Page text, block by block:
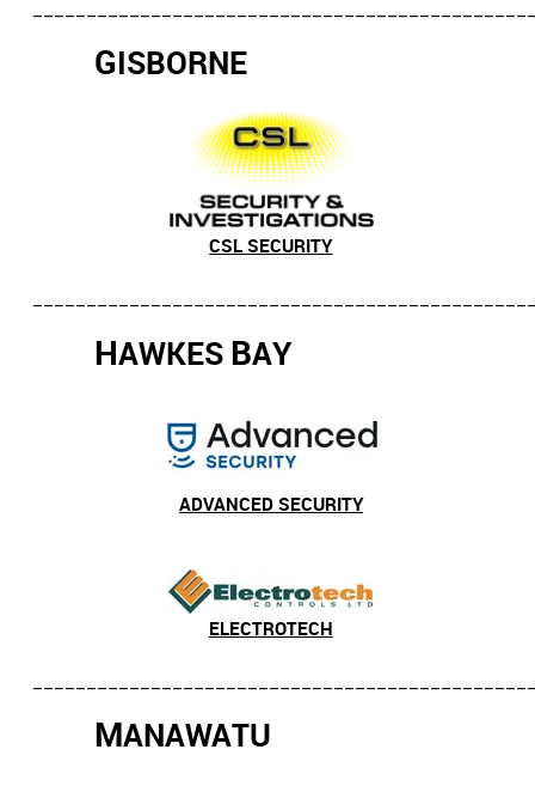
GISBORNE
CSL SECURITY
HAWKESBAY
ADVANCED SECURITY
ELECTROTECH
MANAWATU